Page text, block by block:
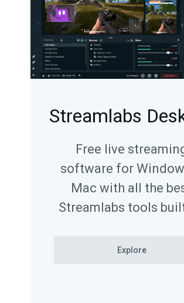
Streamlabs
Free live
software for
Mac with all the
Streamlabs tools
Explore